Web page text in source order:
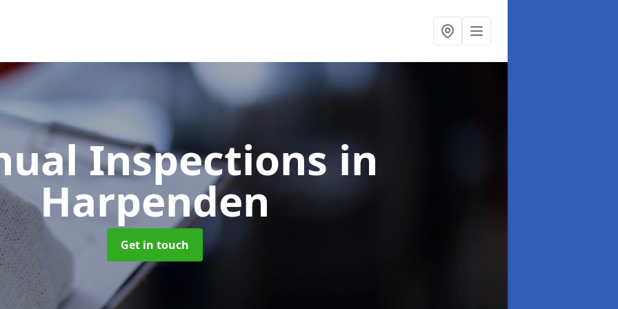
Inspectionsin
Harpenden
Get in touch